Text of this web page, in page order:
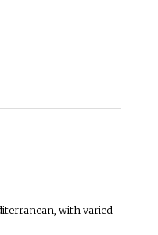
with varied